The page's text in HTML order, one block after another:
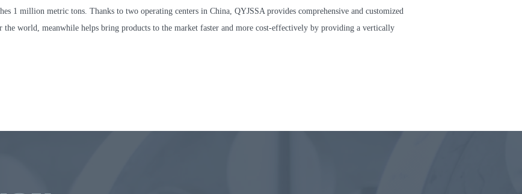
1 million metric tons. Thanks to two operating centers in China, QYJSSA provides comprehensive and customized
the world, meanwhile helps bring products to the market faster and more cost-effectively by providing a vertically